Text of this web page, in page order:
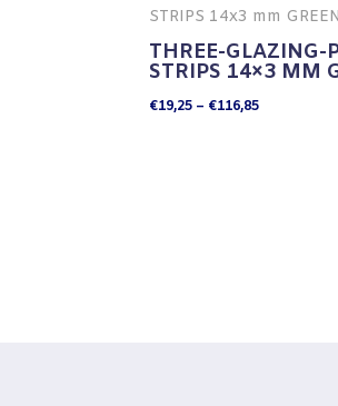
THREE-GLAZING-
STRIPS 14×3 MM
€19,25 – €116,85Price